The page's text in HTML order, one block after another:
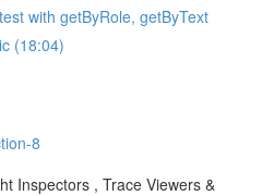
with getByRole, getByText
(18:04)
8
Inspectors , Trace Viewers &